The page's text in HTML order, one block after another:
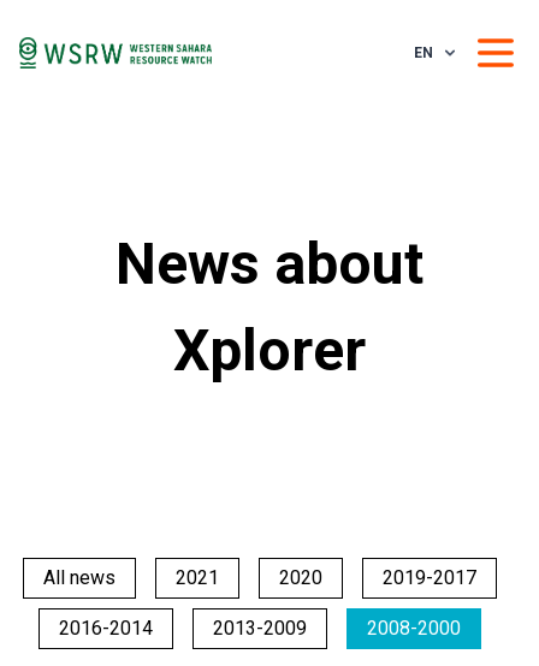
EN
News about
Xplorer
All news 2021 2020 2019-2017
2016-2014 2013-2009 2008-2000